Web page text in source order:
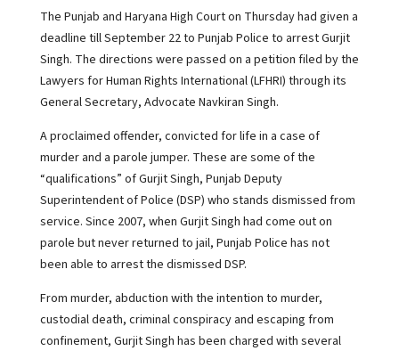
The Punjab and Haryana High Court on Thursday had given a
deadline till September 22 to Punjab Police to arrest Gurjit
Singh. The directions were passed on a petition filed by the
Lawyers for Human Rights International (LFHRI) through its
General Secretary, Advocate Navkiran Singh.
A proclaimed offender, convicted for life in a case of
murder and a parole jumper. These are some of the
“qualifications” of Gurjit Singh, Punjab Deputy
Superintendent of Police (DSP) who stands dismissed from
service. Since 2007, when Gurjit Singh had come out on
parole but never returned to jail, Punjab Police has not
been able to arrest the dismissed DSP.
From murder, abduction with the intention to murder,
custodial death, criminal conspiracy and escaping from
confinement, Gurjit Singh has been charged with several